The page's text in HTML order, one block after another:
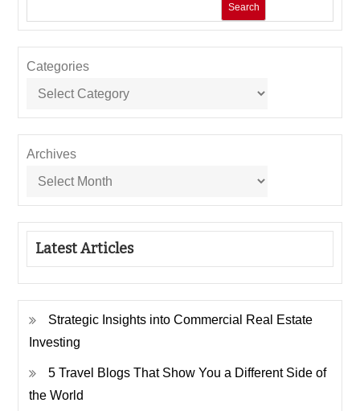
Search
Categories
Archives
Latest Articles
Strategic Insights into Commercial Real Estate
Investing
5 Travel Blogs That Show You a Different Side of
the World